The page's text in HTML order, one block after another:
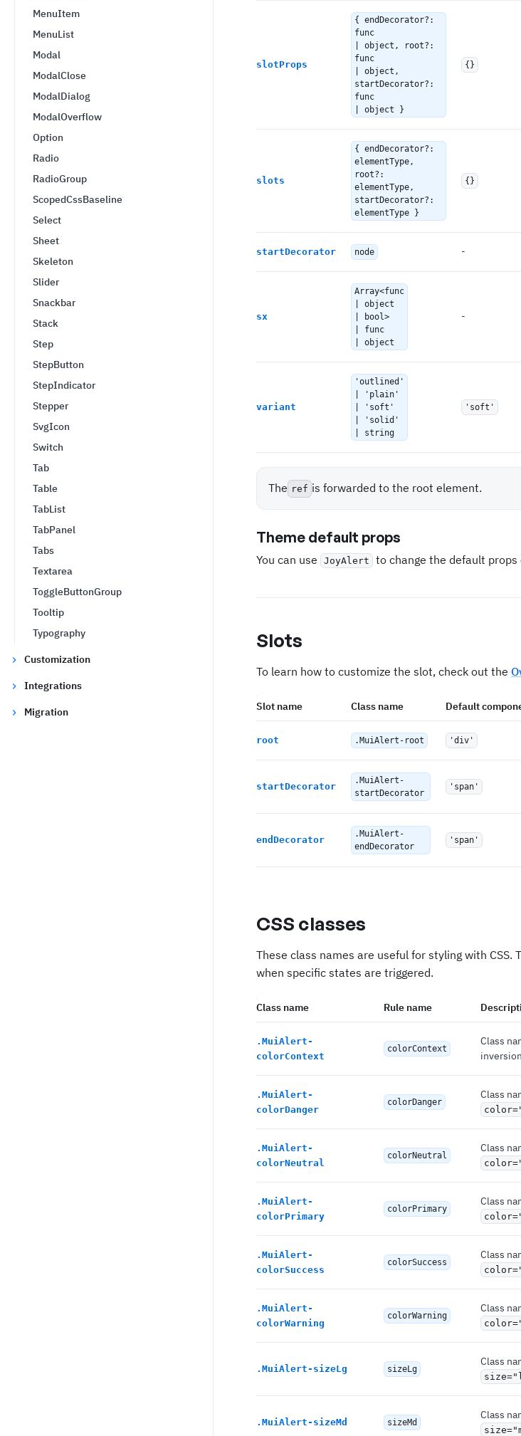
MenuItem
MenuList
Modal
ModalClose
ModalDialog
ModalOverflow
Option
Radio
RadioGroup
ScopedCssBaseline
Select
Sheet
Skeleton
Slider
Snackbar
Stack
Step
StepButton
StepIndicator
Stepper
SvgIcon
Switch
Tab
Table
TabList
TabPanel
Tabs
Textarea
ToggleButtonGroup
Tooltip
Typography
Customization
Integrations
Migration
slotProps
{ endDecorator?:
func
| object, root?:
func
| object,
startDecorator?:
func
| object }
{}
slots
{ endDecorator?:
elementType,
root?:
elementType,
startDecorator?:
elementType }
{}
startDecorator node -
sx
Array<func
| object
| bool>
| func
| object
-
variant
'outlined'
| 'plain'
| 'soft'
| 'solid'
| string
'soft'
The ref is forwarded to the root element.
Theme default props
You can use JoyAlert to change the default
Slots
To learn how to customize the slot, check out the
Slot name Class name Default
root .MuiAlert-root 'div'
startDecorator
.MuiAlert-
startDecorator
'span'
endDecorator
.MuiAlert-
endDecorator
'span'
CSS classes
These class names are useful for styling with
when specific states are triggered.
Class name Rule name
. MuiAlert-
colorContext
colorContext
Class
. MuiAlert-
colorDanger
colorDanger
Class
. MuiAlert-
colorNeutral
colorNeutral
Class
. MuiAlert-
colorPrimary
colorPrimary
Class
. MuiAlert-
colorSuccess
colorSuccess
Class
. MuiAlert-
colorWarning
colorWarning
Class
. MuiAlert-sizeLg sizeLg
Class
. MuiAlert-sizeMd sizeMd
Class